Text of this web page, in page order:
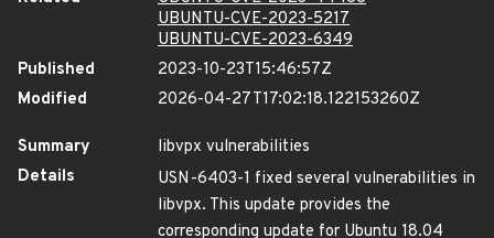
UBUNTU-CVE-2023-5217
UBUNTU-CVE-2023-6349
Published
2023-10-23T15:46:57Z
Modified
2026-04-27T17:02:18.122153260Z
Summary
libvpx vulnerabilities
Details
USN-6403-1 fixed several vulnerabilities in
libvpx. This update provides the
corresponding update for Ubuntu 18.04